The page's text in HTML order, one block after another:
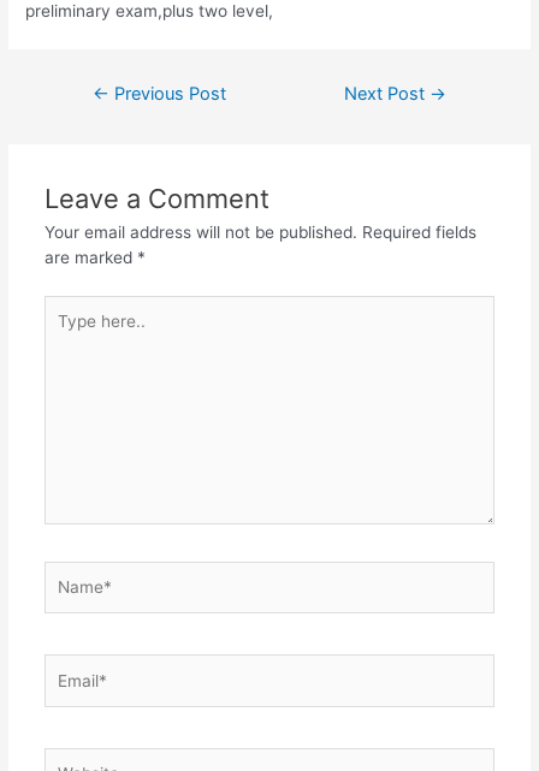
preliminary exam,plus two level,
← Previous Post Next Post →
Leave a Comment
Your email address will not be published. Required fields
are marked *
here..